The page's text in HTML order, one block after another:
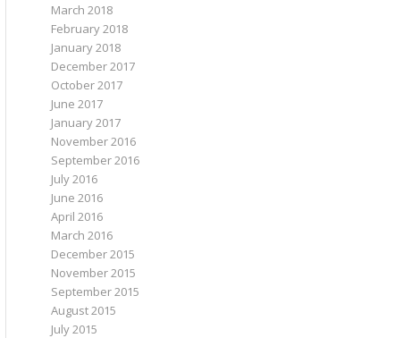
March 2018
February 2018
January 2018
December 2017
October 2017
June 2017
January 2017
November 2016
September 2016
July 2016
June 2016
April 2016
March 2016
December 2015
November 2015
September 2015
August 2015
July 2015